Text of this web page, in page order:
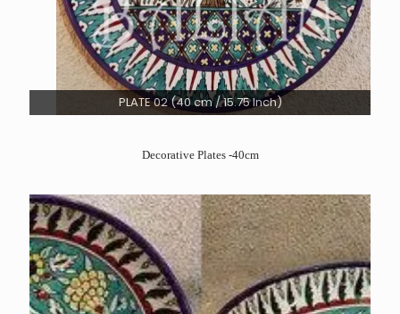
PLATE 02 (40 cm / 15.75 Inch)
Decorative Plates -40cm